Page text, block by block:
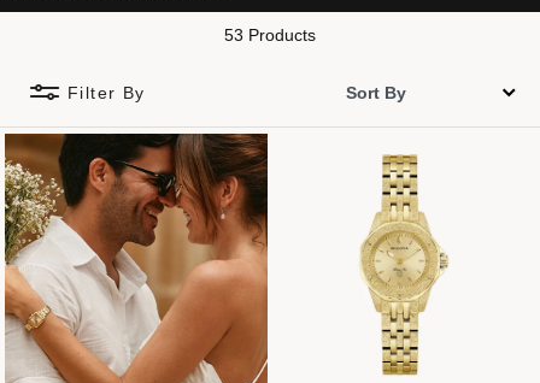
53 Products
Filter By